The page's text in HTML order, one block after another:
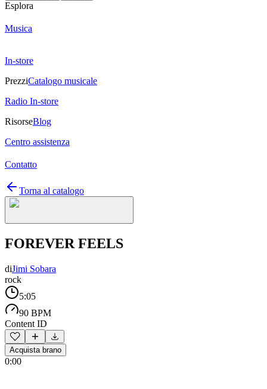
Esplora
Musica
In-store
PrezziCatalogo musicale
Radio In-store
RisorseBlog
Centro assistenza
Contatto
Torna al catalogo
FOREVER FEELS
diJimi Sobara
rock
5:05
90 BPM
Content ID
Acquista brano
0:00